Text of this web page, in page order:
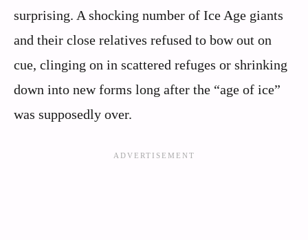
surprising. A shocking number of Ice Age giants
and their close relatives refused to bow out on
cue, clinging on in scattered refuges or shrinking
down into new forms long after the “age of ice”
was supposedly over.